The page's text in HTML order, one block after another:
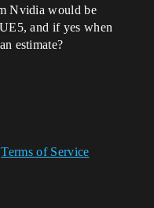
Nvidia would be
and if yes when
estimate?
Terms of Service